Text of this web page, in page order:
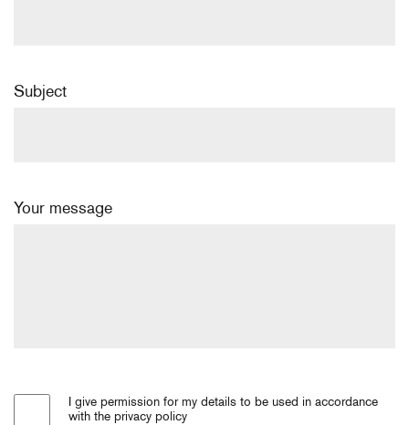
Subject
Your message
I give permission for my details to be used in accordance
with the privacy policy